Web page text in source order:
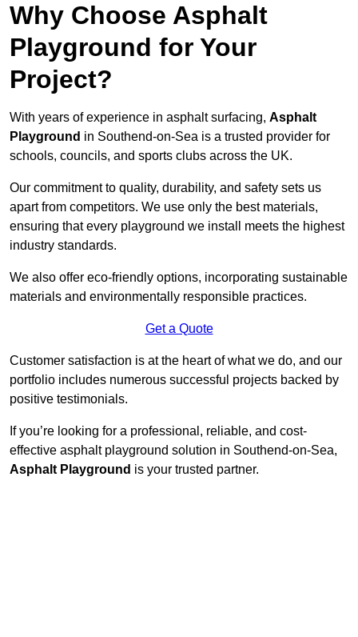
Why Choose Asphalt
Playground for Your
Project?
With years of experience in asphalt surfacing, Asphalt
Playground in Southend-on-Sea is a trusted provider for
schools, councils, and sports clubs across the UK.
Our commitment to quality, durability, and safety sets us
apart from competitors. We use only the best materials,
ensuring that every playground we install meets the highest
industry standards.
We also offer eco-friendly options, incorporating sustainable
materials and environmentally responsible practices.
Get a Quote
Customer satisfaction is at the heart of what we do, and our
portfolio includes numerous successful projects backed by
positive testimonials.
If you’re looking for a professional, reliable, and cost-
effective asphalt playground solution in Southend-on-Sea,
Asphalt Playground is your trusted partner.